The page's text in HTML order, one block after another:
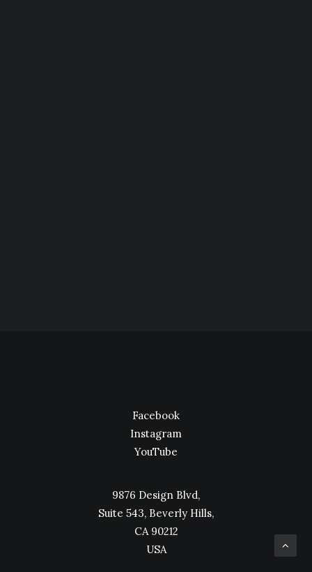
Facebook
Instagram
YouTube
9876 Design Blvd,
Suite 543, Beverly Hills,
CA 90212
USA